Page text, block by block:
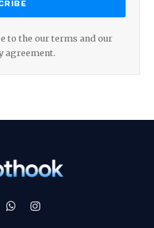
to the our terms and our
agreement.
WhatsAppInstagram